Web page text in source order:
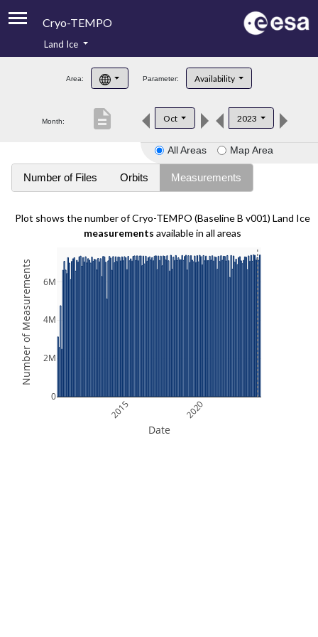
Cryo-TEMPO
Product Handbook
Product Downloads
Land Ice
Area: Parameter: Availability
Month: Oct 2023
description
All Areas Map Area
Number of Files Orbits Measurements
Plot shows the number of Cryo-TEMPO (Baseline B v001) Land Ice
measurements available in all areas
2015 2020
0
2M
4M
6M
Date
Number of Measurements